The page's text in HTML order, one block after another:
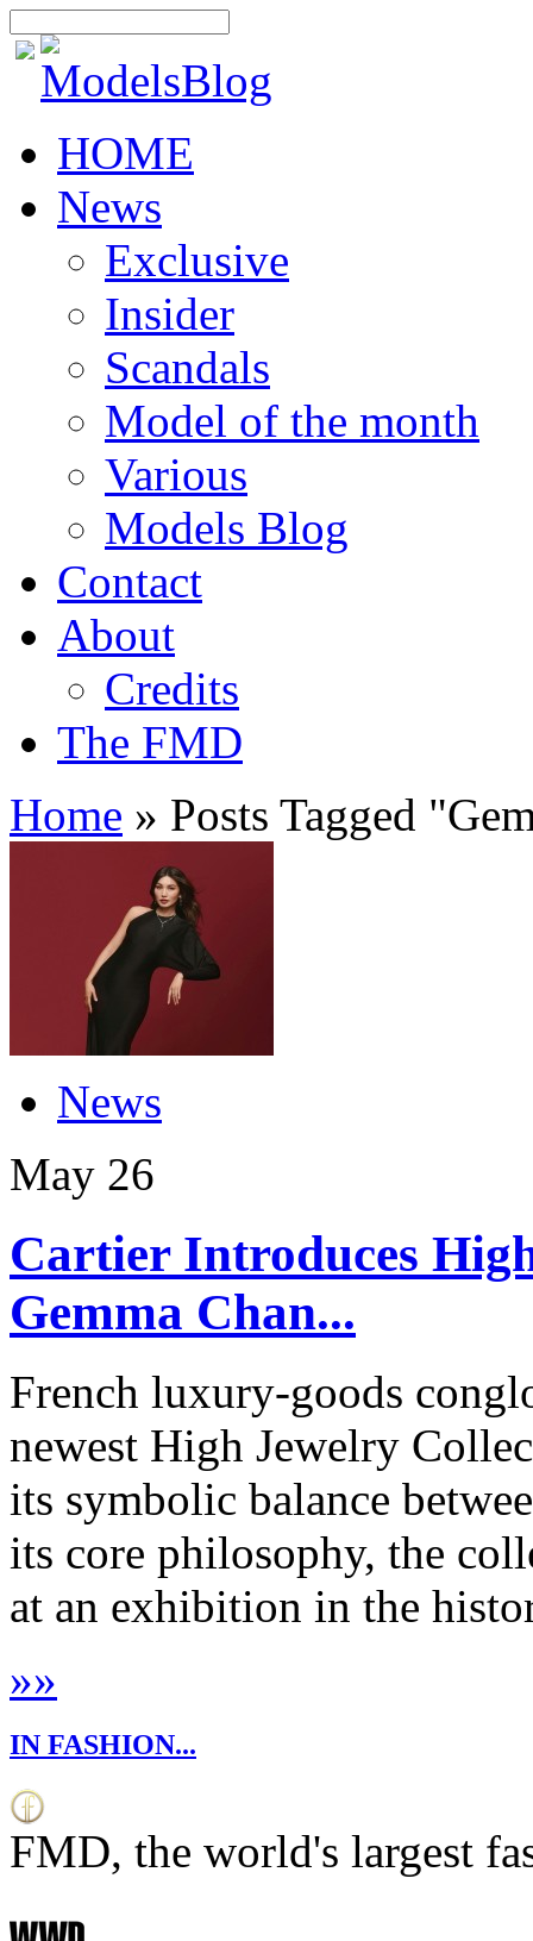
HOME
News
Exclusive
Insider
Scandals
Model of the month
Various
Models Blog
Contact
About
Credits
The FMD
Home » Posts Tagged "
News
May 26
Cartier Introduces
Gemma Chan...
French luxury-goods
newest High Jewelry
its symbolic balance
its core philosophy, the
at an exhibition in the
»»
IN FASHION...
FMD, the world's largest